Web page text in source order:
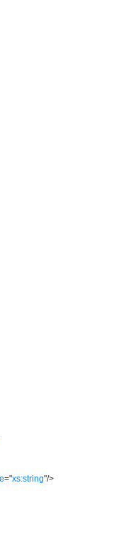
="xs:string"/>